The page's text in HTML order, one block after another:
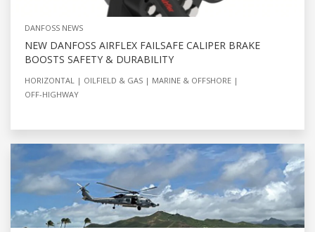
DANFOSS NEWS
NEW DANFOSS AIRFLEX FAILSAFE CALIPER BRAKE
BOOSTS SAFETY & DURABILITY
HORIZONTAL OILFIELD & GAS
MARINE & OFFSHORE
OFF-HIGHWAY